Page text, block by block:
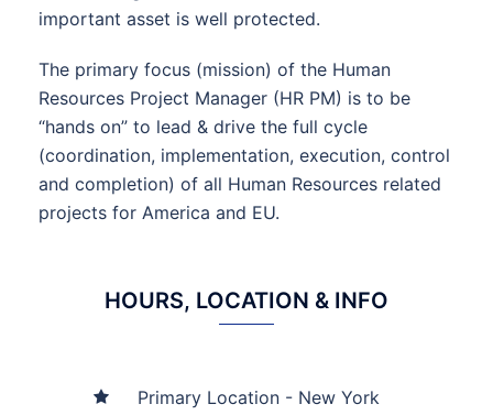
important asset is well protected.
The primary focus (mission) of the Human
Resources Project Manager (HR PM) is to be
“hands on” to lead & drive the full cycle
(coordination, implementation, execution, control
and completion) of all Human Resources related
projects for America and EU.
HOURS, LOCATION & INFO
Primary Location - New York